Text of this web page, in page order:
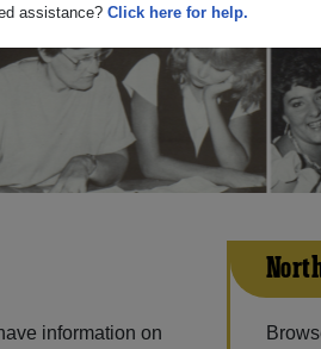
assistance? Click here for help.
information on